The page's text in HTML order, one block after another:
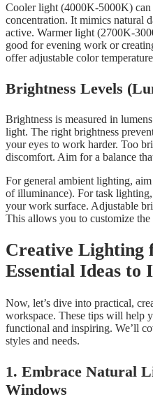
Cooler light (4000K-5000K) can
concentration. It mimics natural
active. Warmer light (2700K-
good for evening work or
offer adjustable color
Brightness Levels
Brightness is measured in
light. The right brightness
your eyes to work harder. Too
discomfort. Aim for a balance
For general ambient lighting,
of illuminance). For task
your work surface. Adjustable
This allows you to customize
Creative Lighting
Essential Ideas to
Now, let’s dive into practical,
workspace. These tips will help
functional and inspiring. We’ll
styles and needs.
1. Embrace Natural
Windows